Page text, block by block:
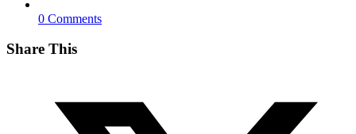
0 Comments
Share This